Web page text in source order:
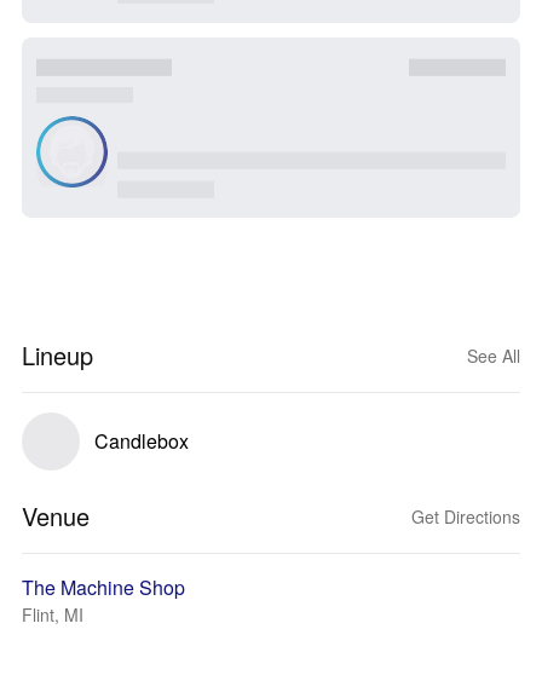
Lineup See All
Candlebox
Venue Get Directions
The Machine Shop
Flint, MI